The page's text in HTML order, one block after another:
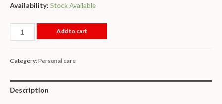
Availability: Stock Available
Add to cart
Category:Personal care
Description